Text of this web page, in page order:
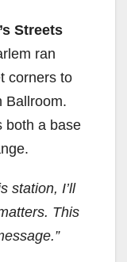
Streets
ran
corners to
Ballroom.
both a base
station, I’ll
This